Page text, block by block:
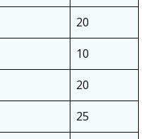
20
10
20
25